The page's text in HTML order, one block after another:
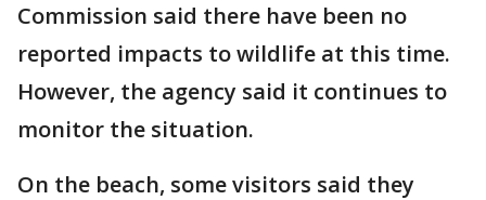
Commission said there have been no
reported impacts to wildlife at this time.
However, the agency said it continues to
monitor the situation.
On the beach, some visitors said they